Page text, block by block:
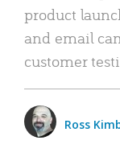
product
and email
customer
Ross